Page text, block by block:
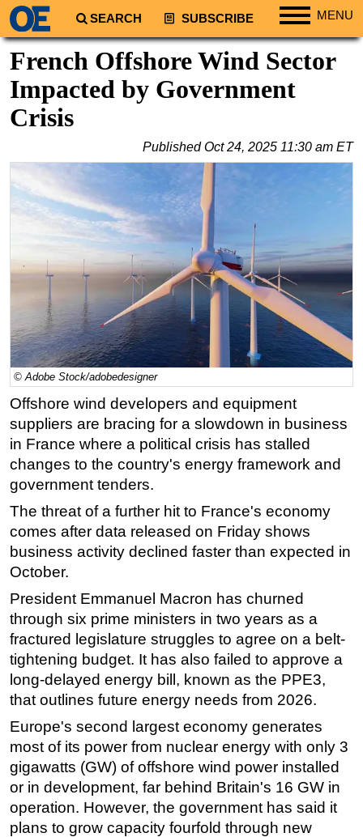
SEARCH SUBSCRIBE MENU
Regions
South America
Europe
Asia
Australia/NZ
Energy
Natural Gas
Shale
LNG
Renewables
Regulations
Geoscience
Engineering
Inspection & Repair & Maintenance
Technology
Hardware
Vessels
FLNG
Floating Production
Support Vessel
Construction Vessel
ROV & Dive Support
Subsea
Deepwater
Shallow Water
Drilling
French Offshore Wind Sector
Impacted by Government
Crisis
PublishedOct 24, 2025 11:30 am ET
© Adobe Stock/adobedesigner
Offshore wind developers and equipment
suppliers are bracing for a slowdown in business
in France where a political crisis has stalled
changes to the country's energy framework and
government tenders.
The threat of a further hit to France's economy
comes after data released on Friday shows
business activity declined faster than expected in
October.
President Emmanuel Macron has churned
through six prime ministers in two years as a
fractured legislature struggles to agree on a belt-
tightening budget. It has also failed to approve a
long-delayed energy bill, known as the PPE3,
that outlines future energy needs from 2026.
Europe's second largest economy generates
most of its power from nuclear energy with only 3
gigawatts (GW) ofoffshore wind power installed
or in development, far behind Britain's 16 GW in
operation. However, the government has said it
plans to grow capacity fourfold through new